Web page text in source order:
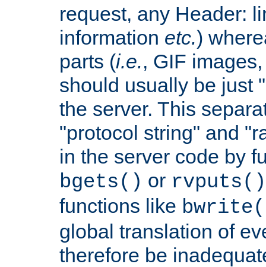
request, any Header:
information etc.)
parts (i.e., GIF
should usually be just
the server. This
"protocol string" and
in the server code by
bgets() or rvputs()
functions like
global translation of
therefore be